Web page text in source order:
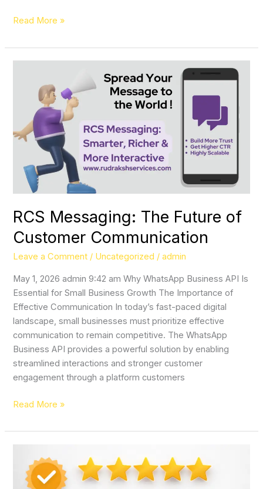
Read More »
RCS Messaging: The Future of
Customer Communication
Leave a Comment / Uncategorized /admin
May 1, 2026 admin 9:42 am Why WhatsApp Business API Is
Essential for Small Business Growth The Importance of
Effective Communication In today’s fast-paced digital
landscape, small businesses must prioritize effective
communication to remain competitive. The WhatsApp
Business API provides a powerful solution by enabling
streamlined interactions and stronger customer
engagement through a platform customers
Future
Customer
Communication
Read More »
Reputation